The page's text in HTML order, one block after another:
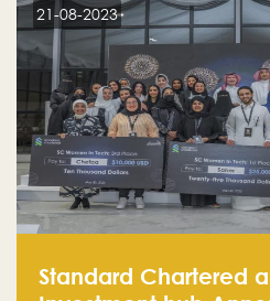
21-08-2023
Standard Chartered